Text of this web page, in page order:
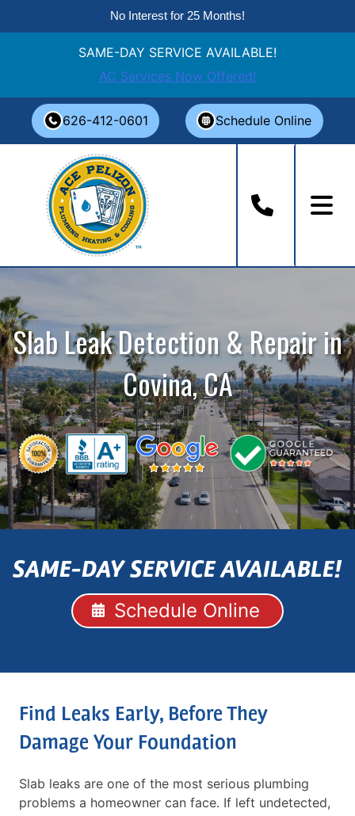
No Interest for 25 Months!
SAME-DAY SERVICE AVAILABLE!
AC Services Now Offered!
content
626-412-0601 Schedule Online
Slab Leak Detection & Repair in
Covina, CA
SAME-DAY SERVICE AVAILABLE!
Schedule Online
Find Leaks Early, Before They
Damage Your Foundation
Slab leaks are one of the most serious plumbing
problems a homeowner can face. If left undetected,